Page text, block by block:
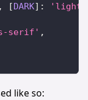
, [DARK] :
serif' ,
like so: